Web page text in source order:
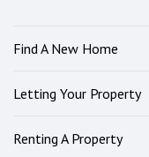
Find A New Home
Letting Your Property
Renting A Property